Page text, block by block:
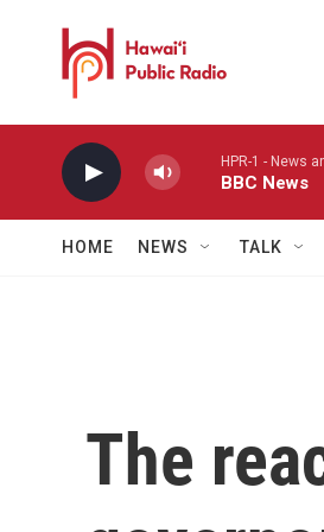
HPR-1 - News
BBC News
HOME NEWS TALK
The